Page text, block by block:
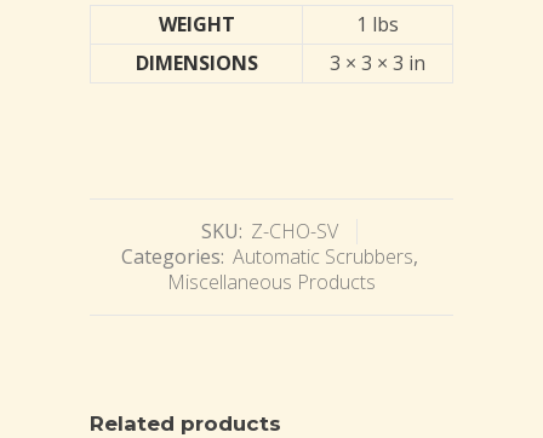
WEIGHT
1 lbs
DIMENSIONS
3 × 3 × 3 in
SKU: Z-CHO-SV
Categories: Automatic Scrubbers,
Miscellaneous Products
Related products